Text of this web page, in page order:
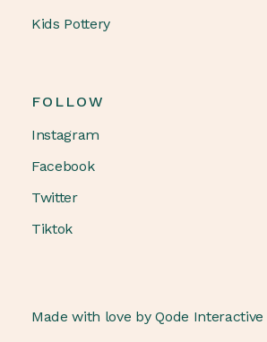
Kids Pottery
FOLLOW
Instagram
Facebook
Twitter
Tiktok
Made with love byQode Interactive